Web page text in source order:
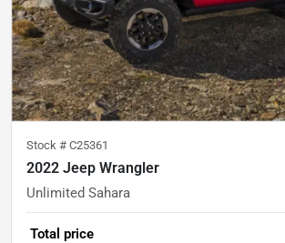
Stock # C25361
2022 Jeep Wrangler
Unlimited Sahara
Total price